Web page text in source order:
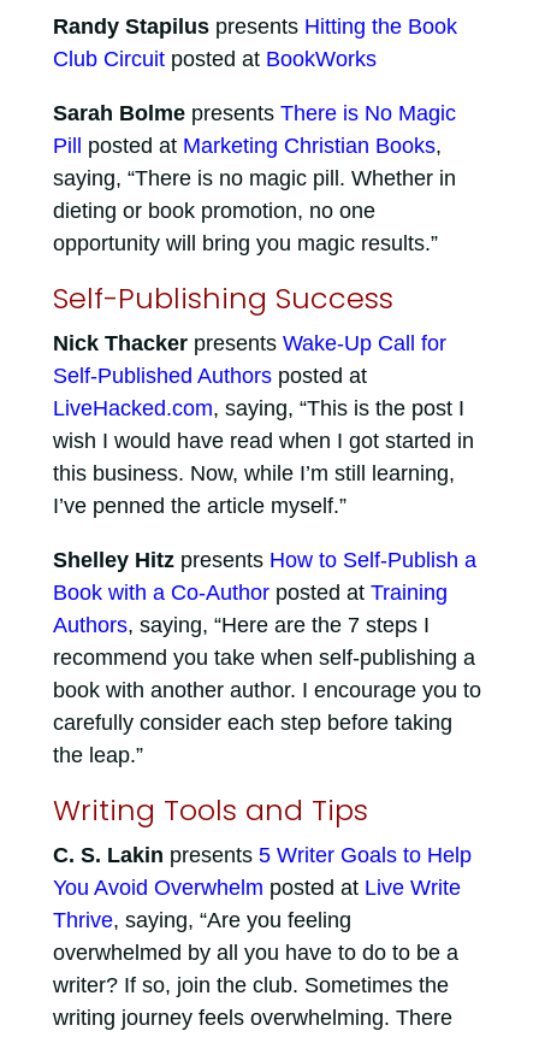
Randy Stapiluspresents Hitting the Book
Club Circuitposted at BookWorks
Sarah Bolmepresents There is No Magic
Pill
posted at Marketing Christian Books,
saying, “There is no magic pill. Whether in
dieting or book promotion, no one
opportunity will bring you magic results.”
Self-Publishing Success
Nick Thackerpresents Wake-Up Call for
Self-Published Authorsposted at
LiveHacked.com, saying, “This is the post I
wish I would have read when I got started in
this business. Now, while I’m still learning,
I’ve penned the article myself.”
Shelley Hitzpresents How to Self-Publish a
Book with a Co-Authorposted at Training
Authors, saying, “Here are the 7 steps I
recommend you take when self-publishing a
book with another author. I encourage you to
carefully consider each step before taking
the leap.”
Writing Tools and Tips
C. S. Lakin presents 5 Writer Goals to Help
You Avoid Overwhelm posted at Live Write
Thrive, saying, “Are you feeling
overwhelmed by all you have to do to be a
writer? If so, join the club. Sometimes the
writing journey feels overwhelming. There